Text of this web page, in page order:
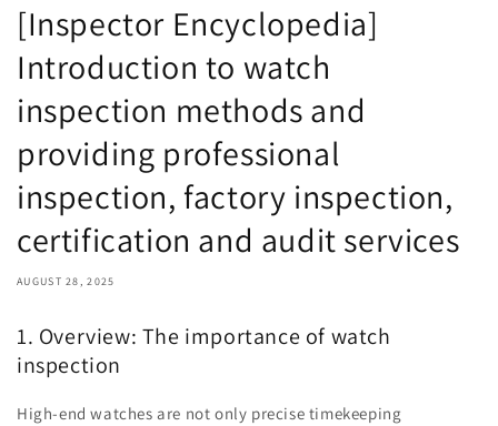
[Inspector Encyclopedia]
Introduction to watch
inspection methods and
providing professional
inspection, factory inspection,
certification and audit services
AUGUST 28, 2025
1. Overview: The importance of watch
inspection
High-end watches are not only precise timekeeping